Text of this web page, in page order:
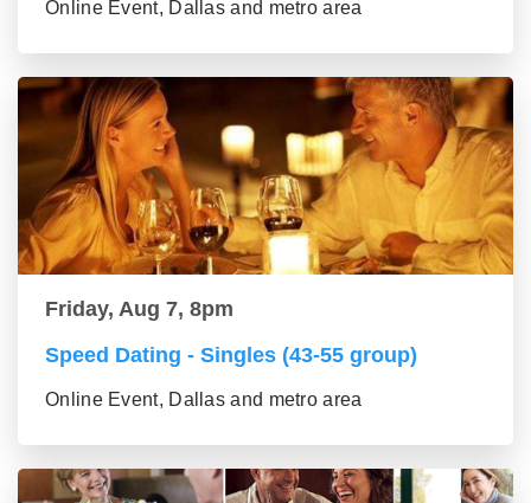
Online Event, Dallas and metro area
Friday, Aug 7, 8pm
Speed Dating - Singles (43-55 group)
Online Event, Dallas and metro area